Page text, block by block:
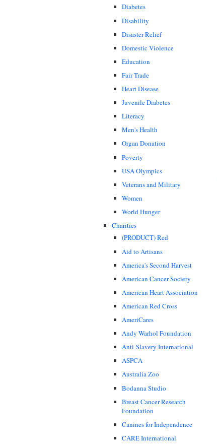
Diabetes
Disability
Disaster Relief
Domestic Violence
Education
Fair Trade
Heart Disease
Juvenile Diabetes
Literacy
Men's Health
Organ Donation
Poverty
USA Olympics
Veterans and Military
Women
World Hunger
Charities
(PRODUCT) Red
Aid to Artisans
America's Second Harvest
American Cancer Society
American Heart Association
American Red Cross
AmeriCares
Andy Warhol Foundation
Anti-Slavery International
ASPCA
Australia Zoo
Bodanna Studio
Breast Cancer Research
Foundation
Canines for Independence
CARE International